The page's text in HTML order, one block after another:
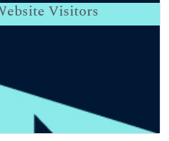
Visitors